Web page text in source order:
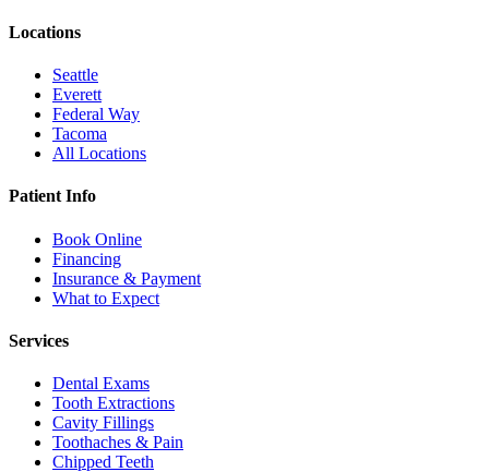
Locations
Seattle
Everett
Federal Way
Tacoma
All Locations
Patient Info
Book Online
Financing
Insurance & Payment
What to Expect
Services
Dental Exams
Tooth Extractions
Cavity Fillings
Toothaches & Pain
Chipped Teeth